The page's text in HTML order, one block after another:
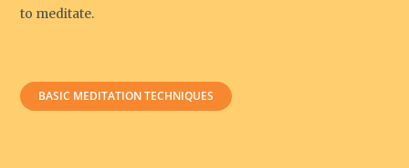
to meditate.
BASIC MEDITATION TECHNIQUES